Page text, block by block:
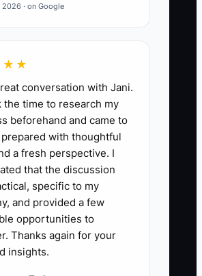
and start faster
2026 · on Google
conversation with Jani.
the time to research my
beforehand and came to
with thoughtful
a fresh perspective. I
that the discussion
specific to my
and provided a few
opportunities to
Thanks again for your
insights.